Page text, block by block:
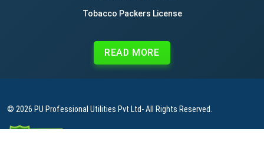
Tobacco Packers License
READ MORE
© 2026 PU Professional Utilities Pvt Ltd- All Rights Reserved.